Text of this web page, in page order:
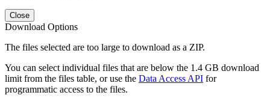
Close
Download Options
The files selected are too large to download as a ZIP.
You can select individual files that are below the 1.4 GB download
limit from the files table, or use the Data Access API for
programmatic access to the files.